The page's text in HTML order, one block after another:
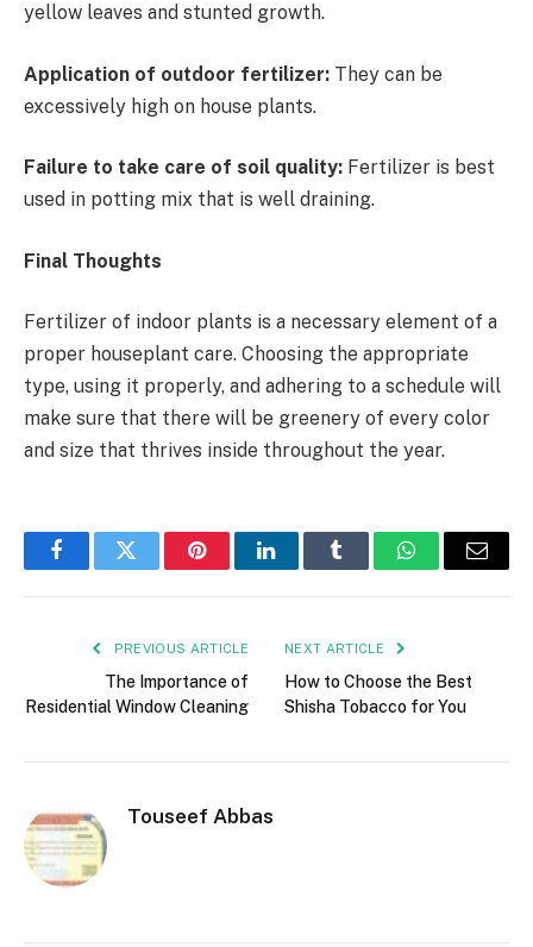
yellow leaves and stunted growth.
Application of outdoor fertilizer: They can be
excessively high on house plants.
Failure to take care of soil quality: Fertilizer is best
used in potting mix that is well draining.
Final Thoughts
Fertilizer of indoor plants is a necessary element of a
proper houseplant care. Choosing the appropriate
type, using it properly, and adhering to a schedule will
make sure that there will be greenery of every color
and size that thrives inside throughout the year.
FacebookTwitter PinterestLinkedInTumblr WhatsAppEmail
PREVIOUS ARTICLE
The Importance of
Residential Window Cleaning
NEXT ARTICLE
How to Choose the Best
Shisha Tobacco for You
Touseef Abbas